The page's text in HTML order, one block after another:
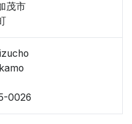
茂市
0026